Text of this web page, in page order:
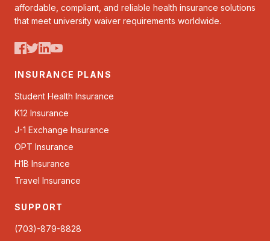
affordable, compliant, and reliable health insurance solutions
that meet university waiver requirements worldwide.
INSURANCE PLANS
Student Health Insurance
K12 Insurance
J-1 Exchange Insurance
OPT Insurance
H1B Insurance
Travel Insurance
SUPPORT
(703)-879-8828